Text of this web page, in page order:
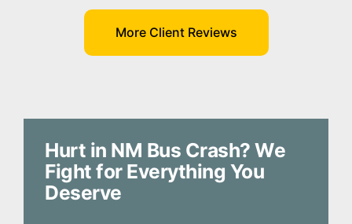
More Client Reviews
Hurt in NM Bus Crash? We
Fight for Everything You
Deserve